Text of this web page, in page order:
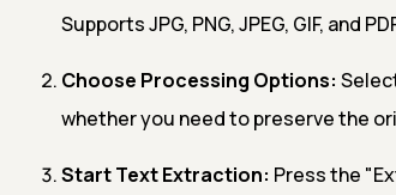
Supports JPG, PNG, JPEG, GIF, and
Choose Processing Options:
whether you need to preserve the
Start Text Extraction: Press the